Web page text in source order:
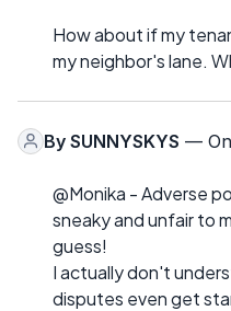
How about if my
my neighbor's lane.
By SUNNYSKYS — On
@Monika - Adverse
sneaky and unfair to
guess!
I actually don't
disputes even get